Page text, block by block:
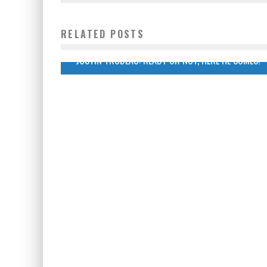
RELATED POSTS
JUSTIN TRUDEAU: READY OR NOT, HERE HE COMES!